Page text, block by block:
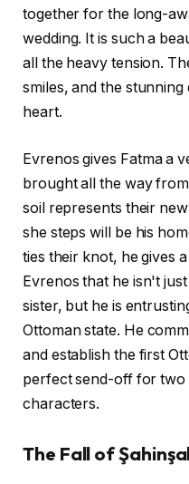
together for the long-
wedding. It is such a
all the heavy tension.
smiles, and the
heart.
Evrenos gives Fatma a
brought all the way
soil represents their
she steps will be his
ties their knot, he gives
Evrenos that he isn't
sister, but he is
Ottoman state. He
and establish the first
perfect send-off for
characters.
The Fall of